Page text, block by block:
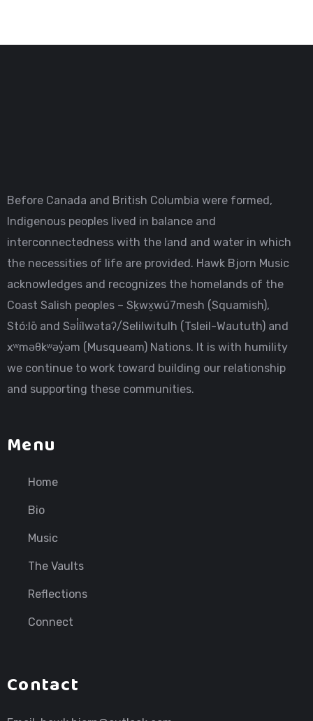
Before Canada and British Columbia were formed,
Indigenous peoples lived in balance and
interconnectedness with the land and water in which
the necessities of life are provided. Hawk Bjorn Music
acknowledges and recognizes the homelands of the
Coast Salish peoples – Sḵwx̱wú7mesh (Squamish),
Stó:lō and Səl̓ílwətaʔ/Selilwitulh (Tsleil-Waututh) and
xʷməθkʷəy̓əm (Musqueam) Nations. It is with humility
we continue to work toward building our relationship
and supporting these communities.
Menu
Home
Bio
Music
The Vaults
Reflections
Connect
Contact